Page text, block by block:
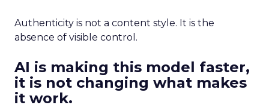
Authenticity is not a content style. It is the
absence of visible control.
AI is making this model faster,
it is not changing what makes
it work.